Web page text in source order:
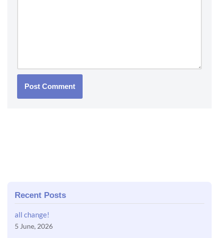
Recent Posts
all change!
5 June, 2026